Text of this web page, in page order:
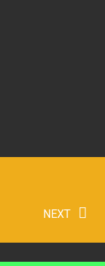
NEXT